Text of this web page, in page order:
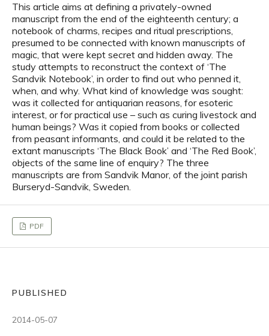
This article aims at defining a privately-owned
manuscript from the end of the eighteenth century; a
notebook of charms, recipes and ritual prescriptions,
presumed to be connected with known manuscripts of
magic, that were kept secret and hidden away. The
study attempts to reconstruct the context of ‘The
Sandvik Notebook’, in order to find out who penned it,
when, and why. What kind of knowledge was sought:
was it collected for antiquarian reasons, for esoteric
interest, or for practical use – such as curing livestock and
human beings? Was it copied from books or collected
from peasant informants, and could it be related to the
extant manuscripts ‘The Black Book’ and ‘The Red Book’,
objects of the same line of enquiry? The three
manuscripts are from Sandvik Manor, of the joint parish
Burseryd-Sandvik, Sweden.
PDF
PUBLISHED
2014-05-07